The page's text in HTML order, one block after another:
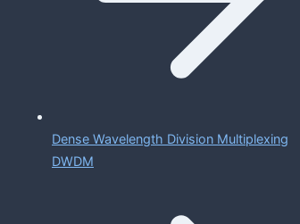
Dense Wavelength Division Multiplexing
DWDM